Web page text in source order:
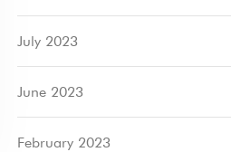
July 2023
June 2023
February 2023